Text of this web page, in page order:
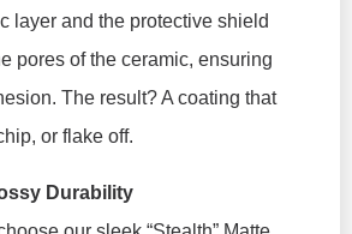
layer and the protective shield
pores of the ceramic, ensuring
The result? A coating that
or flake off.
Durability